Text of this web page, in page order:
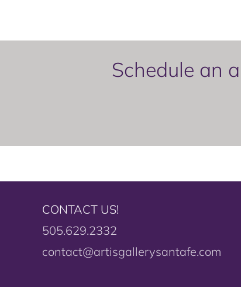
Schedule an
CONTACT US!
505.629.2332
contact@artisgallerysantafe.com